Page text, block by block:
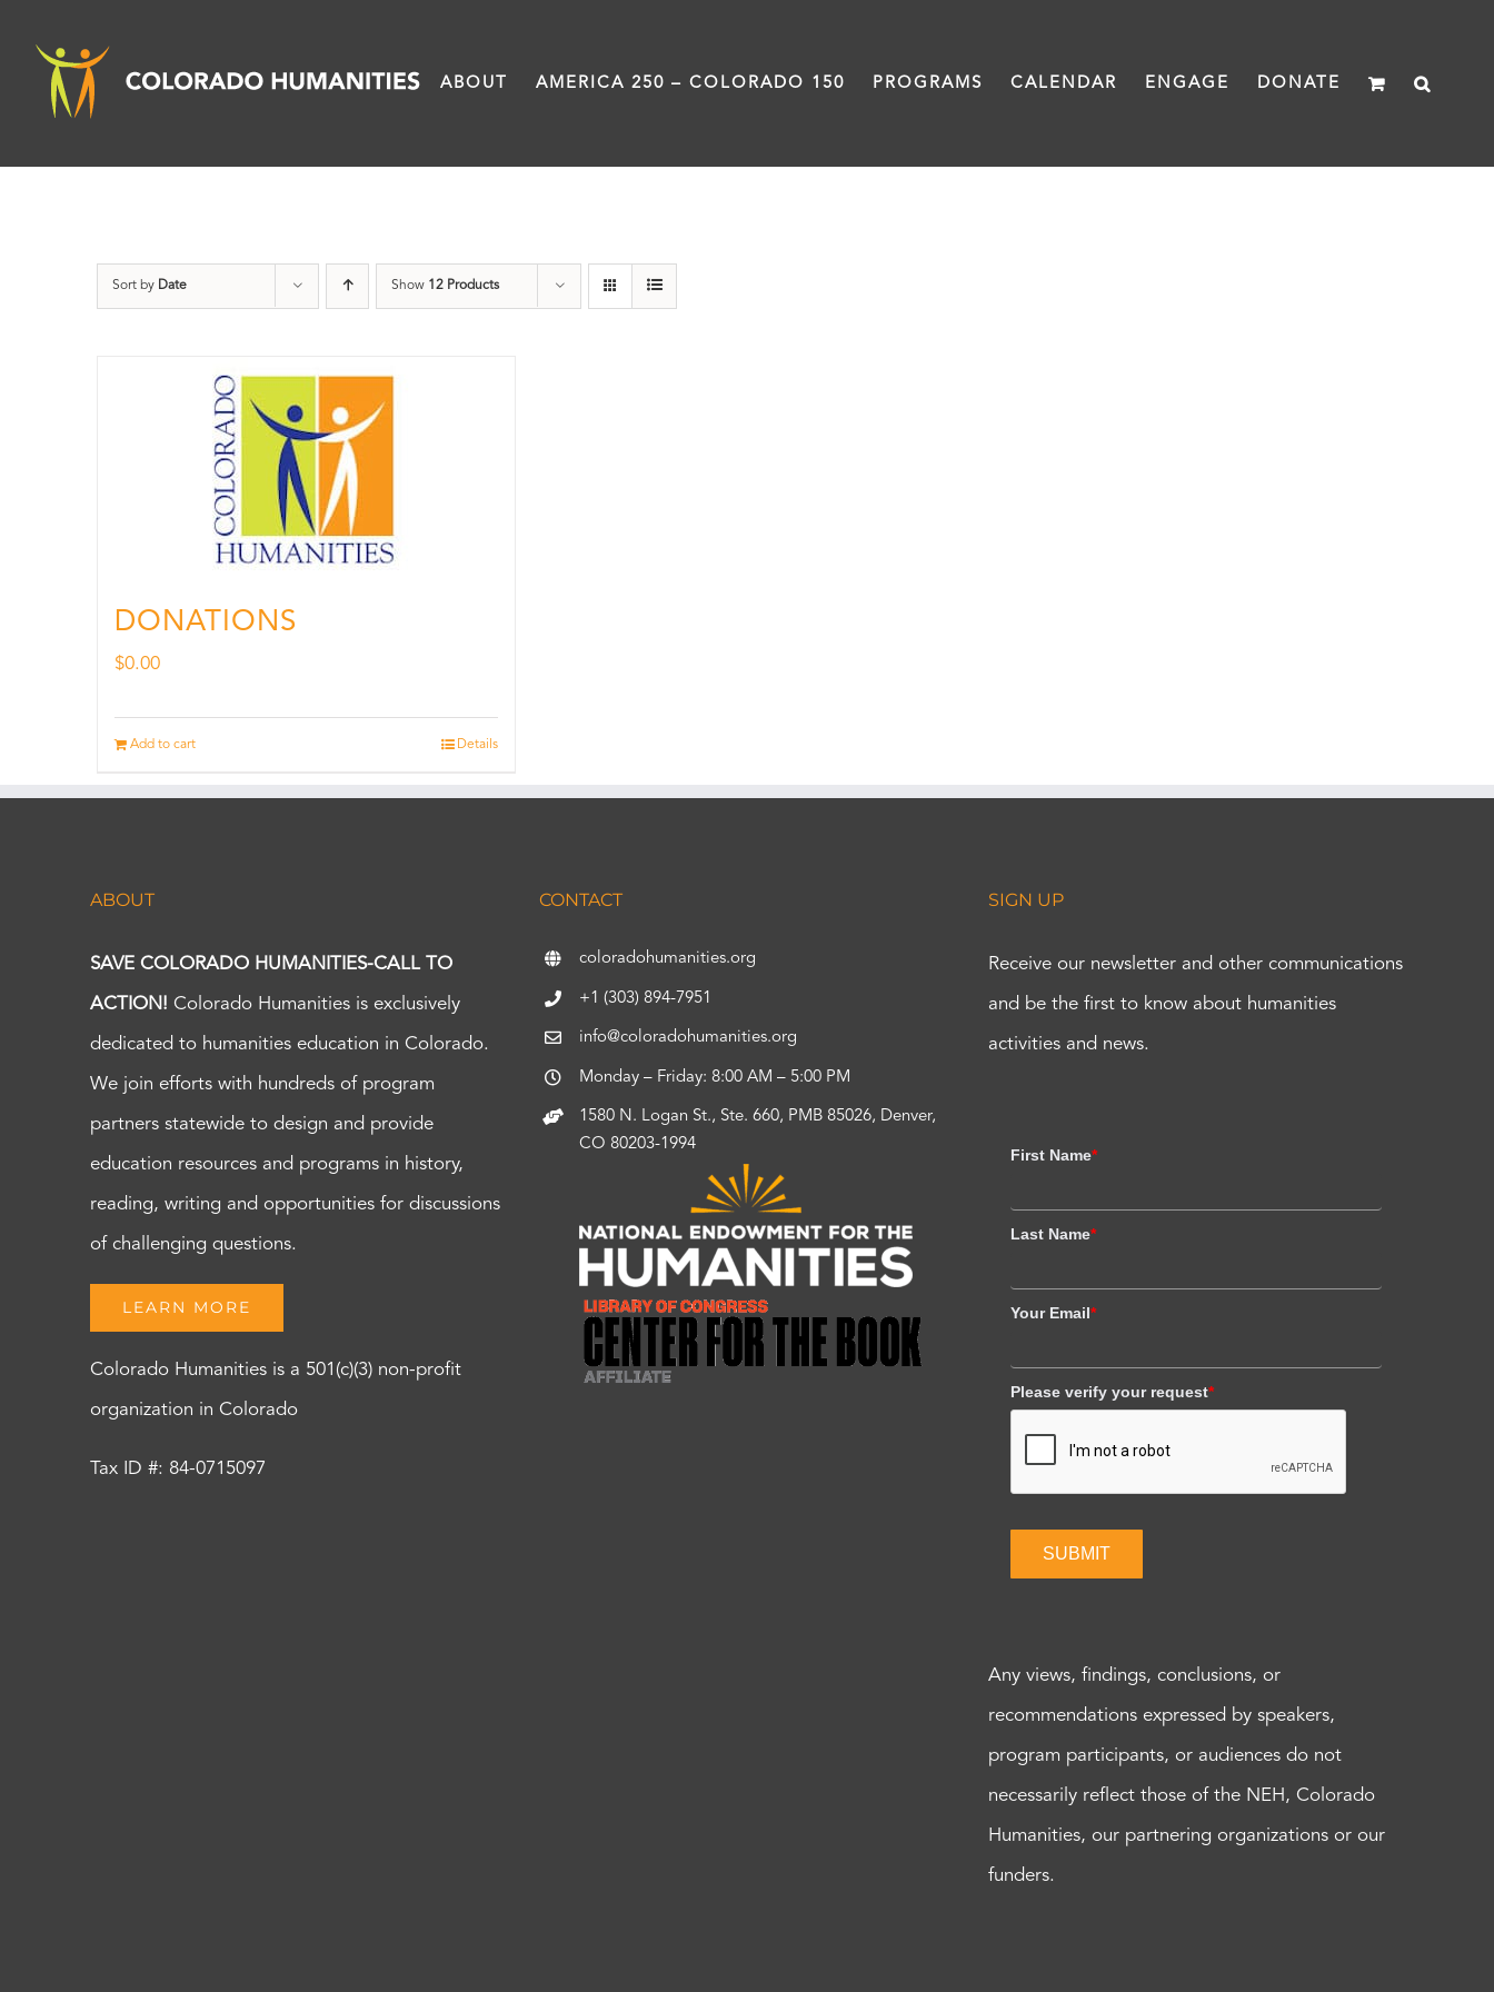
content
ABOUT AMERICA 250 – COLORADO 150 PROGRAMS CALENDAR ENGAGE DONATE
Sort by Date Show 12 Products
DONATIONS
$0.00
Add to cart Details
ABOUT
SAVE COLORADO HUMANITIES-CALL TO
ACTION! Colorado Humanities is exclusively
dedicated to humanities education in Colorado.
We join efforts with hundreds of program
partners statewide to design and provide
education resources and programs in history,
reading, writing and opportunities for discussions
of challenging questions.
LEARN MORE
Colorado Humanities is a 501(c)(3) non-profit
organization in Colorado
Tax ID #: 84-0715097
CONTACT
coloradohumanities.org
+1 (303) 894-7951
info@coloradohumanities.org
Monday – Friday: 8:00 AM – 5:00 PM
1580 N. Logan St., Ste. 660, PMB 85026, Denver,
CO 80203-1994
SIGN UP
Receive our newsletter and other communications
and be the first to know about humanities
activities and news.
First Name*
Last Name*
Your Email*
Please verify your request*
SUBMIT
Any views, findings, conclusions, or
recommendations expressed by speakers,
program participants, or audiences do not
necessarily reflect those of the NEH, Colorado
Humanities, our partnering organizations or our
funders.